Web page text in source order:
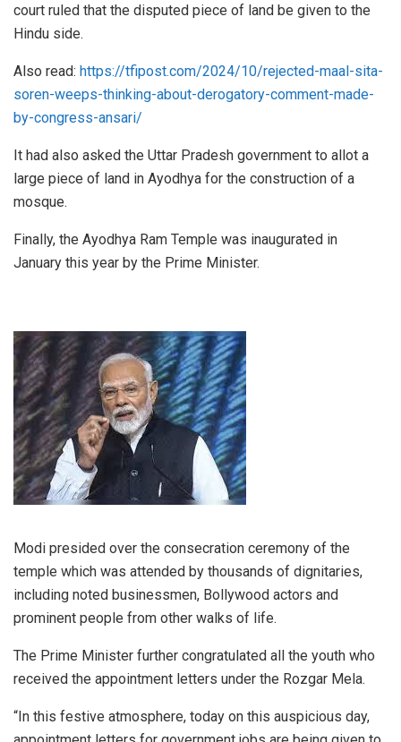
court ruled that the disputed piece of land be given to the
Hindu side.
Also read: https://tfipost.com/2024/10/rejected-maal-sita-
soren-weeps-thinking-about-derogatory-comment-made-
by-congress-ansari/
It had also asked the Uttar Pradesh government to allot a
large piece of land in Ayodhya for the construction of a
mosque.
Finally, the Ayodhya Ram Temple was inaugurated in
January this year by the Prime Minister.
Modi presided over the consecration ceremony of the
temple which was attended by thousands of dignitaries,
including noted businessmen, Bollywood actors and
prominent people from other walks of life.
The Prime Minister further congratulated all the youth who
received the appointment letters under the Rozgar Mela.
“In this festive atmosphere, today on this auspicious day,